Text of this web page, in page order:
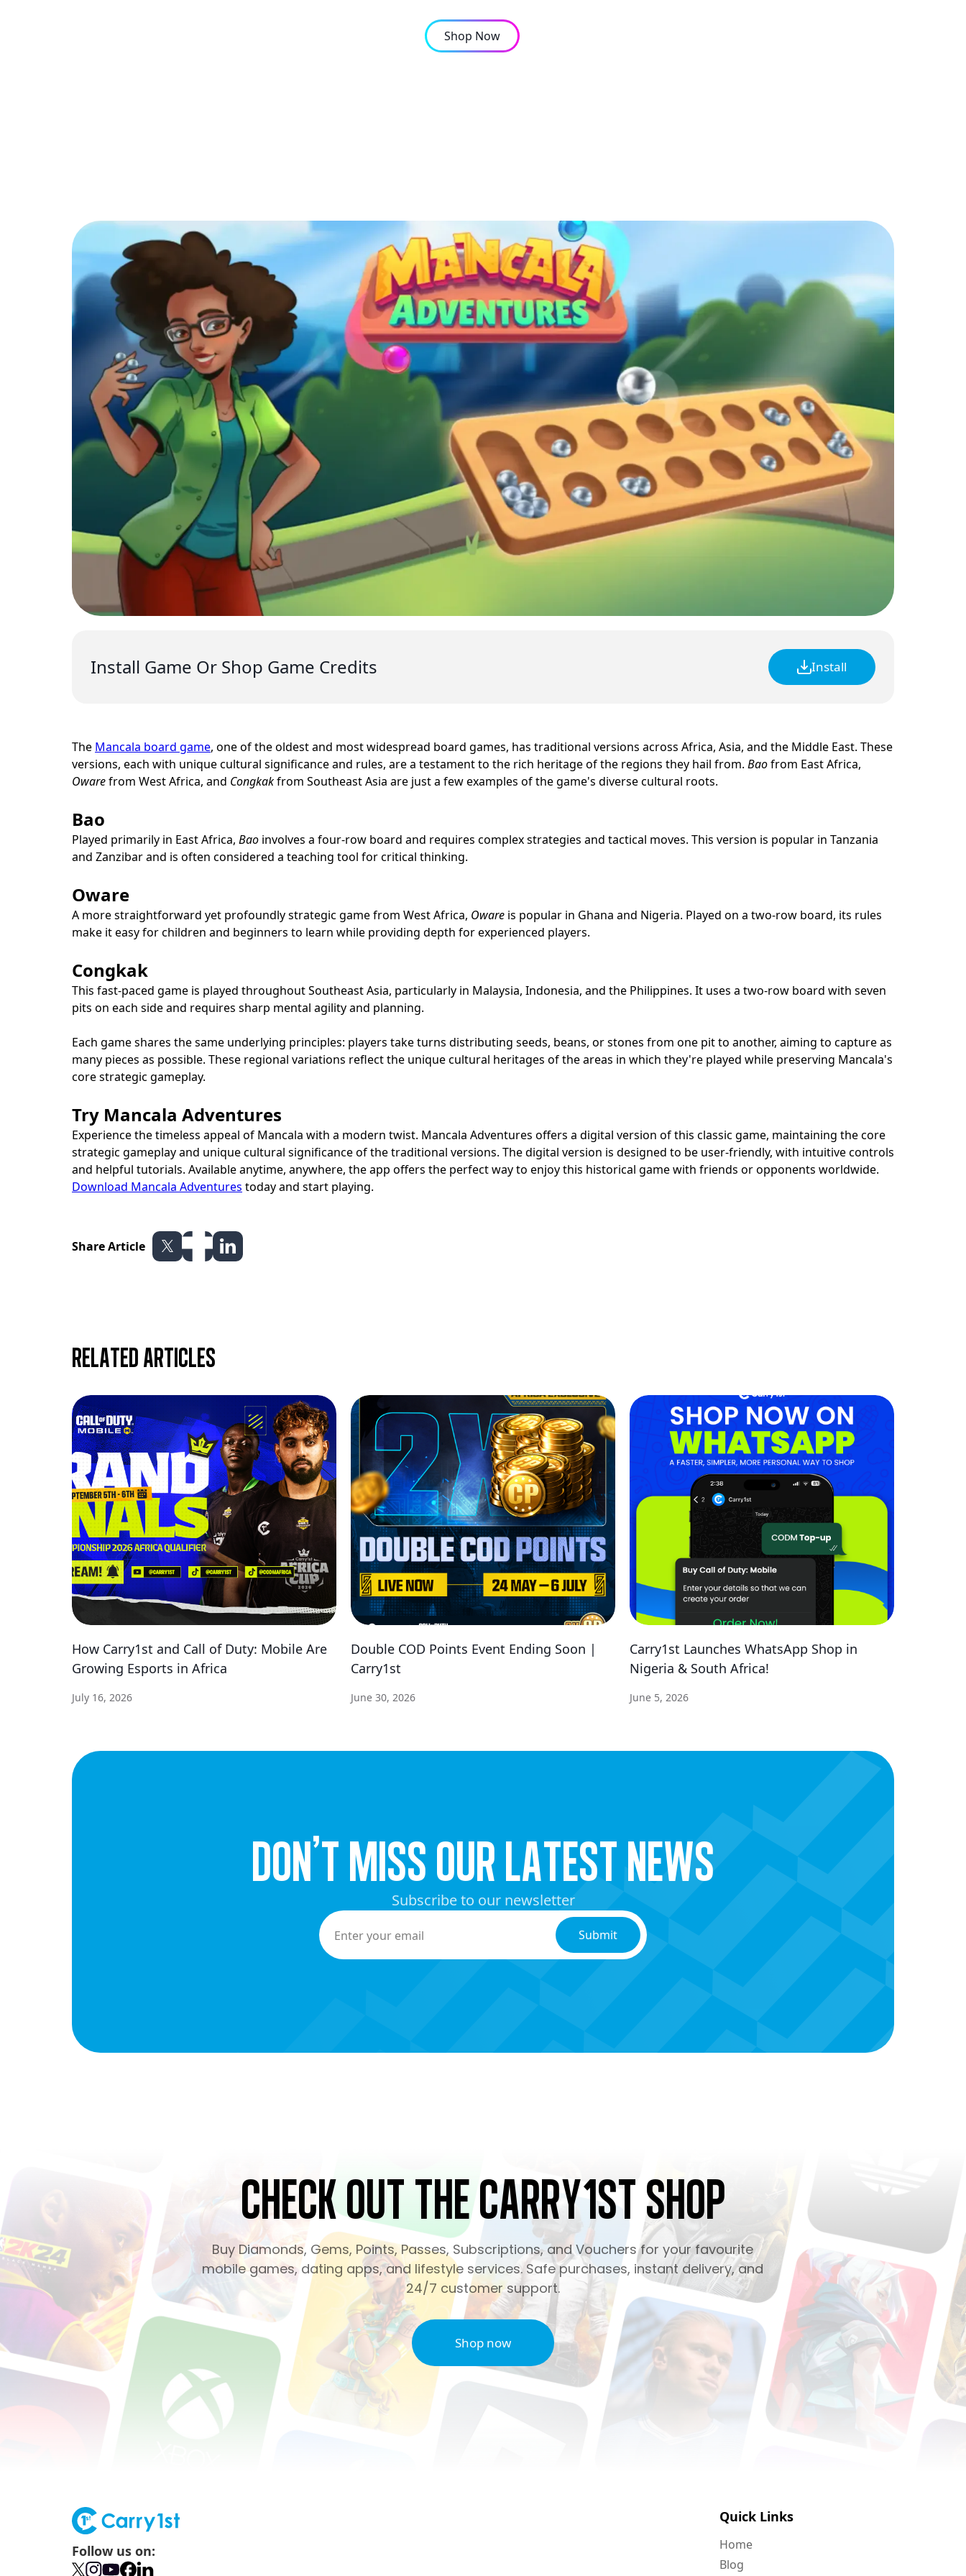
Shop Now
Install Game Or Shop Game Credits Install
The Mancala board game, one of the oldest and most widespread board games, has traditional versions across Africa, Asia, and the Middle East. These
versions, each with unique cultural significance and rules, are a testament to the rich heritage of the regions they hail from. Baofrom East Africa,
Owarefrom West Africa, and Congkakfrom Southeast Asia are just a few examples of the game's diverse cultural roots.
Bao
Played primarily in East Africa, Bao involves a four-row board and requires complex strategies and tactical moves. This version is popular in Tanzania
and Zanzibar and is often considered a teaching tool for critical thinking.
Oware
A more straightforward yet profoundly strategic game from West Africa, Oware is popular in Ghana and Nigeria. Played on a two-row board, its rules
make it easy for children and beginners to learn while providing depth for experienced players.
Congkak
This fast-paced game is played throughout Southeast Asia, particularly in Malaysia, Indonesia, and the Philippines. It uses a two-row board with seven
pits on each side and requires sharp mental agility and planning.
Each game shares the same underlying principles: players take turns distributing seeds, beans, or stones from one pit to another, aiming to capture as
many pieces as possible. These regional variations reflect the unique cultural heritages of the areas in which they're played while preserving Mancala's
core strategic gameplay.
Try Mancala Adventures
Experience the timeless appeal of Mancala with a modern twist. Mancala Adventures offers a digital version of this classic game, maintaining the core
strategic gameplay and unique cultural significance of the traditional versions. The digital version is designed to be user-friendly, with intuitive controls
and helpful tutorials. Available anytime, anywhere, the app offers the perfect way to enjoy this historical game with friends or opponents worldwide.
Download Mancala Adventures today and start playing.
Share Article
Related articles
How Carry1st and Call of Duty: Mobile Are
Growing Esports in Africa
July 16, 2026
Double COD Points Event Ending Soon |
Carry1st
June 30, 2026
Carry1st Launches WhatsApp Shop in
Nigeria & South Africa!
June 5, 2026
dON’t miss our latest news
Subscribe to our newsletter
Check Out the Carry1st Shop
Buy Diamonds, Gems, Points, Passes, Subscriptions, and Vouchers for your favourite
mobile games, dating apps, and lifestyle services. Safe purchases, instant delivery, and
24/7 customer support.
Shop now
Follow us on:
Quick Links
Home
Blog